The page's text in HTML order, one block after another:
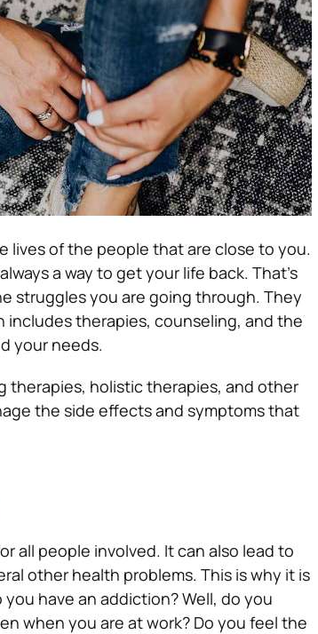
lives of the people that are close to you.
a way to get your life back. That’s
struggles you are going through. They
includes therapies, counseling, and the
your needs.
therapies, holistic therapies, and other
the side effects and symptoms that
all people involved. It can also lead to
other health problems. This is why it is
have an addiction? Well, do you
when you are at work? Do you feel the